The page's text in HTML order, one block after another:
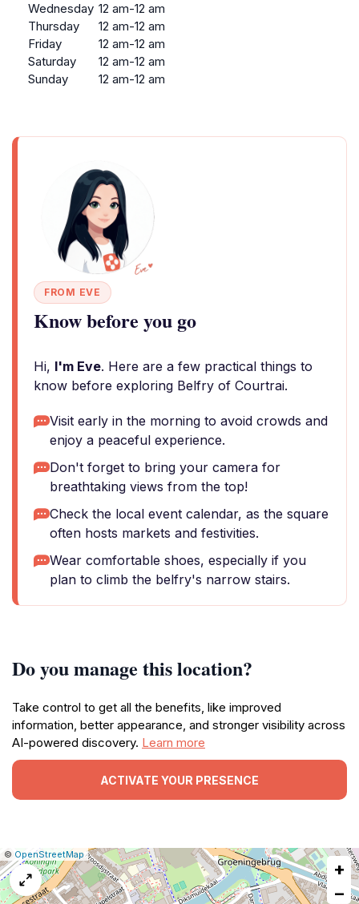
Wednesday 12 am-12 am
Thursday
12 am-12 am
Friday
12 am-12 am
Saturday
12 am-12 am
Sunday
12 am-12 am
FROM EVE
Know before you go
Hi, I'm Eve. Here are a few practical things to
know before exploring Belfry of Courtrai.
Visit early in the morning to avoid crowds and
enjoy a peaceful experience.
Don't forget to bring your camera for
breathtaking views from the top!
Check the local event calendar, as the square
often hosts markets and festivities.
Wear comfortable shoes, especially if you
plan to climb the belfry's narrow stairs.
Do you manage this location?
Take control to get all the benefits, like improved
information, better appearance, and stronger visibility across
AI-powered discovery. Learn more
ACTIVATE YOUR PRESENCE
Leaflet
|© OpenStreetMap|Report
a
map
issue
+
−